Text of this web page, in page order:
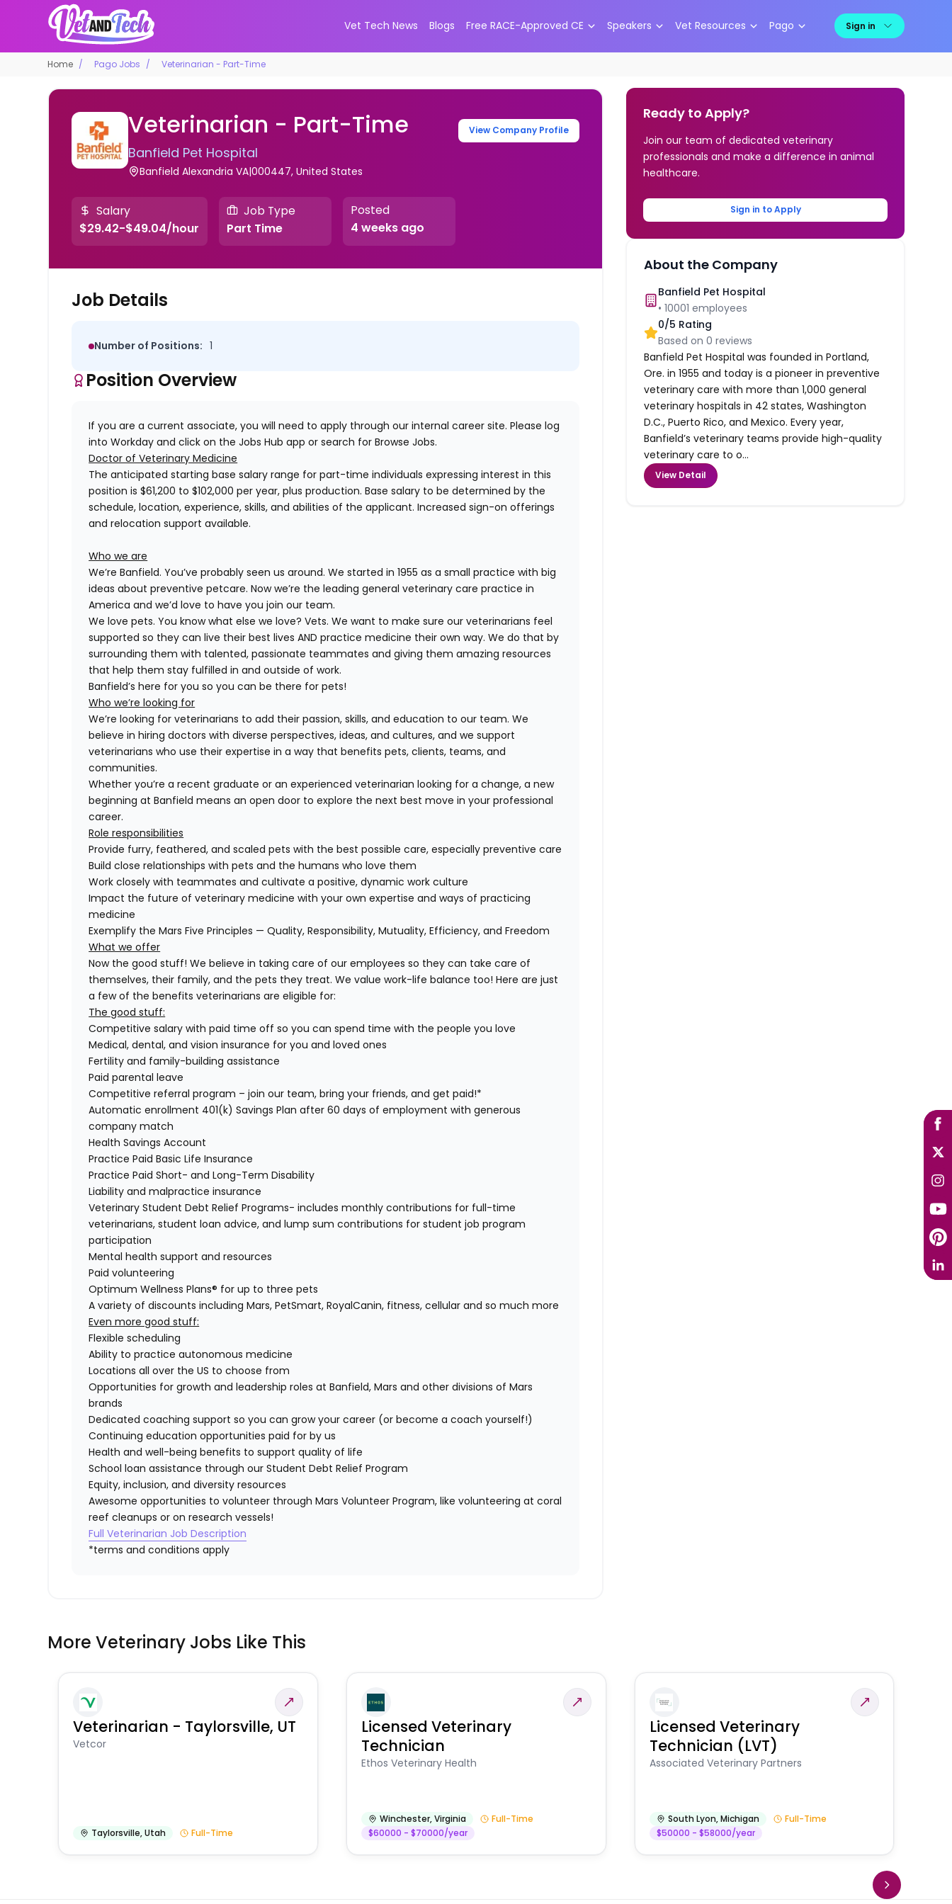
Vet Tech News Blogs Free RACE-Approved CE Speakers Vet Resources Pago Sign in
Home Pago Jobs Veterinarian - Part-Time
Veterinarian - Part-Time
Banfield Pet Hospital
Banfield Alexandria VA|000447, United States
View Company Profile
Salary
$29.42-$49.04/hour
Job Type
Part Time
Posted
4 weeks ago
Job Details
Number of Positions: 1
Position Overview
If you are a current associate, you will need to apply through our internal career site. Please log
into Workday and click on the Jobs Hub app or search for Browse Jobs.
Doctor of Veterinary Medicine
The anticipated starting base salary range for part-time individuals expressing interest in this
position is $61,200 to $102,000 per year, plus production. Base salary to be determined by the
schedule, location, experience, skills, and abilities of the applicant. Increased sign-on offerings
and relocation support available.
Who we are
We’re Banfield. You’ve probably seen us around. We started in 1955 as a small practice with big
ideas about preventive petcare. Now we’re the leading general veterinary care practice in
America and we’d love to have you join our team.
We love pets. You know what else we love? Vets. We want to make sure our veterinarians feel
supported so they can live their best lives AND practice medicine their own way. We do that by
surrounding them with talented, passionate teammates and giving them amazing resources
that help them stay fulfilled in and outside of work.
Banfield’s here for you so you can be there for pets!
Who we’re looking for
We’re looking for veterinarians to add their passion, skills, and education to our team. We
believe in hiring doctors with diverse perspectives, ideas, and cultures, and we support
veterinarians who use their expertise in a way that benefits pets, clients, teams, and
communities.
Whether you’re a recent graduate or an experienced veterinarian looking for a change, a new
beginning at Banfield means an open door to explore the next best move in your professional
career.
Role responsibilities
Provide furry, feathered, and scaled pets with the best possible care, especially preventive care
Build close relationships with pets and the humans who love them
Work closely with teammates and cultivate a positive, dynamic work culture
Impact the future of veterinary medicine with your own expertise and ways of practicing
medicine
Exemplify the Mars Five Principles — Quality, Responsibility, Mutuality, Efficiency, and Freedom
What we offer
Now the good stuff! We believe in taking care of our employees so they can take care of
themselves, their family, and the pets they treat. We value work-life balance too! Here are just
a few of the benefits veterinarians are eligible for:
The good stuff:
Competitive salary with paid time off so you can spend time with the people you love
Medical, dental, and vision insurance for you and loved ones
Fertility and family-building assistance
Paid parental leave
Competitive referral program – join our team, bring your friends, and get paid!*
Automatic enrollment 401(k) Savings Plan after 60 days of employment with generous
company match
Health Savings Account
Practice Paid Basic Life Insurance
Practice Paid Short- and Long-Term Disability
Liability and malpractice insurance
Veterinary Student Debt Relief Programs- includes monthly contributions for full-time
veterinarians, student loan advice, and lump sum contributions for student job program
participation
Mental health support and resources
Paid volunteering
Optimum Wellness Plans® for up to three pets
A variety of discounts including Mars, PetSmart, RoyalCanin, fitness, cellular and so much more
Even more good stuff:
Flexible scheduling
Ability to practice autonomous medicine
Locations all over the US to choose from
Opportunities for growth and leadership roles at Banfield, Mars and other divisions of Mars
brands
Dedicated coaching support so you can grow your career (or become a coach yourself!)
Continuing education opportunities paid for by us
Health and well-being benefits to support quality of life
School loan assistance through our Student Debt Relief Program
Equity, inclusion, and diversity resources
Awesome opportunities to volunteer through Mars Volunteer Program, like volunteering at coral
reef cleanups or on research vessels!
Full Veterinarian Job Description
*terms and conditions apply
Ready to Apply?
Join our team of dedicated veterinary
professionals and make a difference in animal
healthcare.
Sign in to Apply
About the Company
Banfield Pet Hospital
•10001 employees
0/5 Rating
Based on0 reviews
Banfield Pet Hospital was founded in Portland,
Ore. in 1955 and today is a pioneer in preventive
veterinary care with more than 1,000 general
veterinary hospitals in 42 states, Washington
D.C., Puerto Rico, and Mexico. Every year,
Banfield’s veterinary teams provide high-quality
veterinary care to o...
View Detail
More Veterinary Jobs Like This
Veterinarian - Taylorsville, UT
Vetcor
Taylorsville,Utah Full-Time
Licensed Veterinary
Technician
Ethos Veterinary Health
Winchester,Virginia
Full-Time
$60000 - $70000/year
Licensed Veterinary
Technician (LVT)
Associated Veterinary Partners
South Lyon,Michigan
Full-Time
$50000 - $58000/year